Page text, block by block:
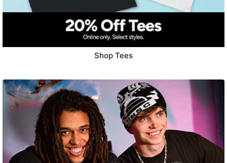
Shop Tees